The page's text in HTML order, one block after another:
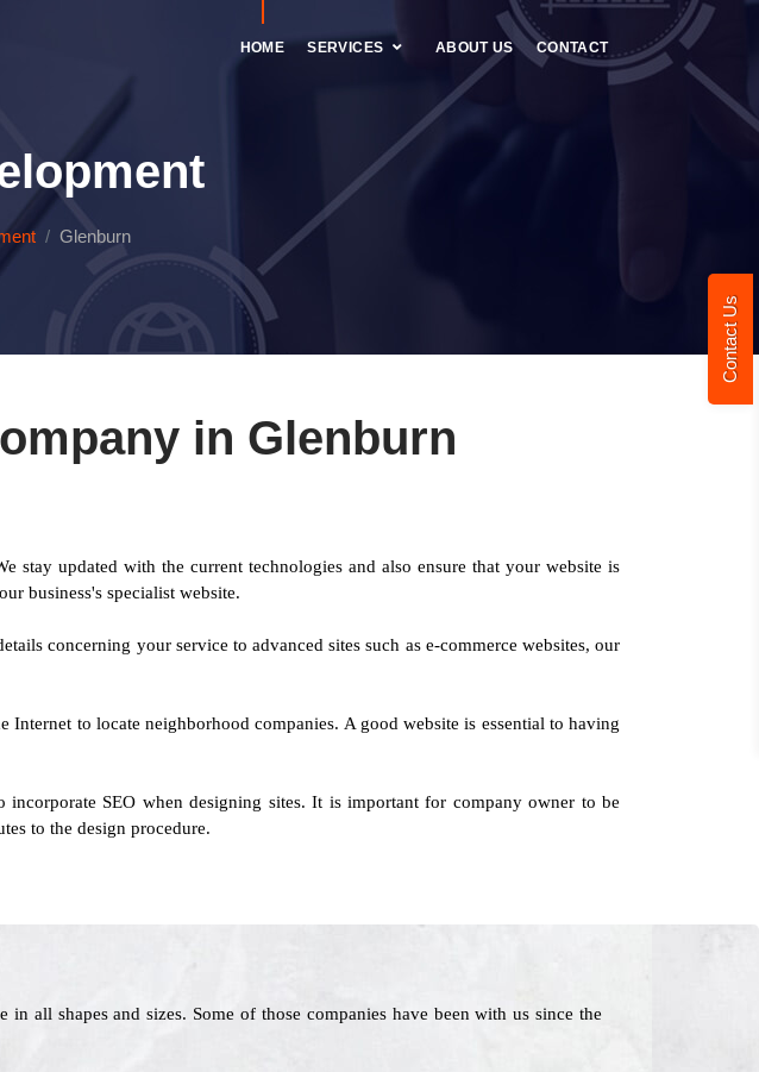
Contact Us
HOME SERVICES ABOUT US CONTACT
Glenburn
in Glenburn
stay updated with the current technologies and also ensure that your website is
business's specialist website.
concerning your service to advanced sites such as e-commerce websites, our
to locate neighborhood companies. A good website is essential to having
SEO when designing sites. It is important for company owner to be
to the design procedure.
all shapes and sizes. Some of those companies have been with us since the